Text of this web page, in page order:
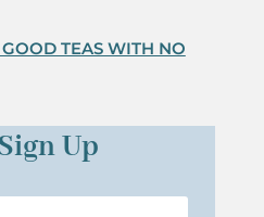
TEAS WITH NO
Up